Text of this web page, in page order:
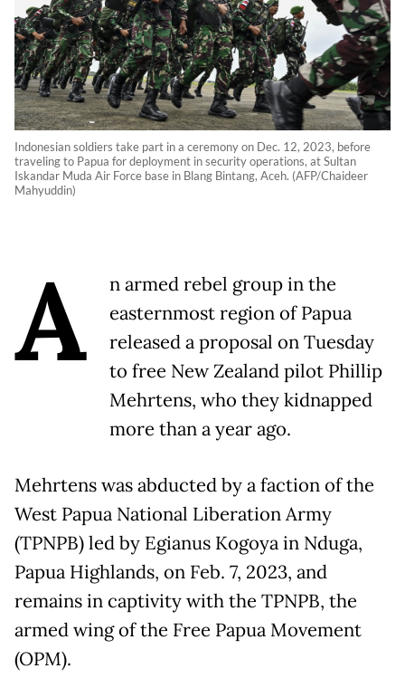
Indonesian soldiers take part in a ceremony on Dec. 12, 2023, before
traveling to Papua for deployment in security operations, at Sultan
Iskandar Muda Air Force base in Blang Bintang, Aceh. (AFP/Chaideer
Mahyuddin)
A
n armed rebel group in the
easternmost region of Papua
released a proposal on Tuesday
to free New Zealand pilot Phillip
Mehrtens, who they kidnapped
more than a year ago.
Mehrtens was abducted by a faction of the
West Papua National Liberation Army
(TPNPB) led by Egianus Kogoya in Nduga,
Papua Highlands, on Feb. 7, 2023, and
remains in captivity with the TPNPB, the
armed wing of the Free Papua Movement
(OPM).